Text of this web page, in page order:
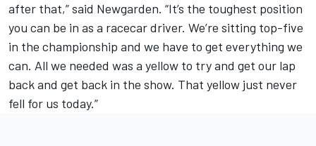
after that,” said Newgarden. “It’s the toughest position
you can be in as a racecar driver. We’re sitting top-five
in the championship and we have to get everything we
can. All we needed was a yellow to try and get our lap
back and get back in the show. That yellow just never
fell for us today.”